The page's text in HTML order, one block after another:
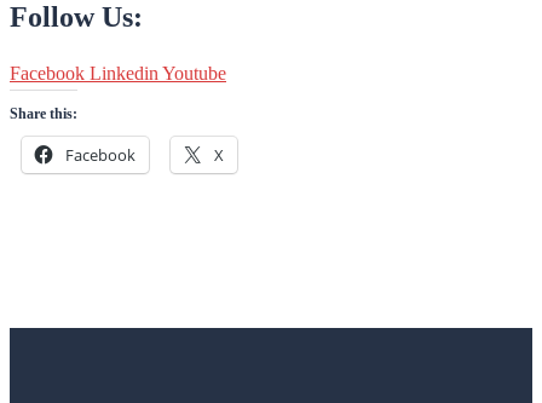
Follow Us:
Facebook Linkedin Youtube
Share this:
Facebook X